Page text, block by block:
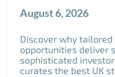
August 6, 2026
Discover why tailored
opportunities deliver
sophisticated
curates the best UK